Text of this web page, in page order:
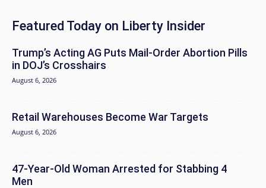
Featured Today on Liberty Insider
Trump’s Acting AG Puts Mail-Order Abortion Pills
in DOJ’s Crosshairs
August 6, 2026
Retail Warehouses Become War Targets
August 6, 2026
47-Year-Old Woman Arrested for Stabbing 4
Men